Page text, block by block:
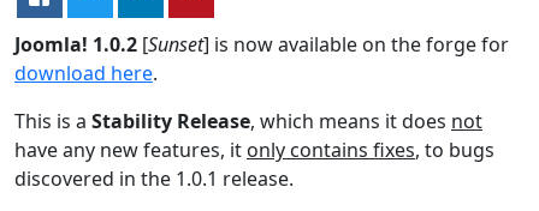
Joomla! 1.0.2 [Sunset] is now available on the forge for
download here.
This is a Stability Release, which means it does not
have any new features, it only contains fixes, to bugs
discovered in the 1.0.1 release.